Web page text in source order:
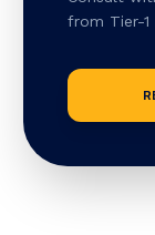
from Tier-